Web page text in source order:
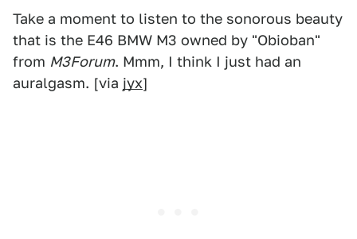
Take a moment to listen to the sonorous beauty
that is the E46 BMW M3 owned by "Obioban"
from M3Forum. Mmm, I think I just had an
auralgasm. [via jyx]